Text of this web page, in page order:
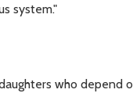
system."
who depend